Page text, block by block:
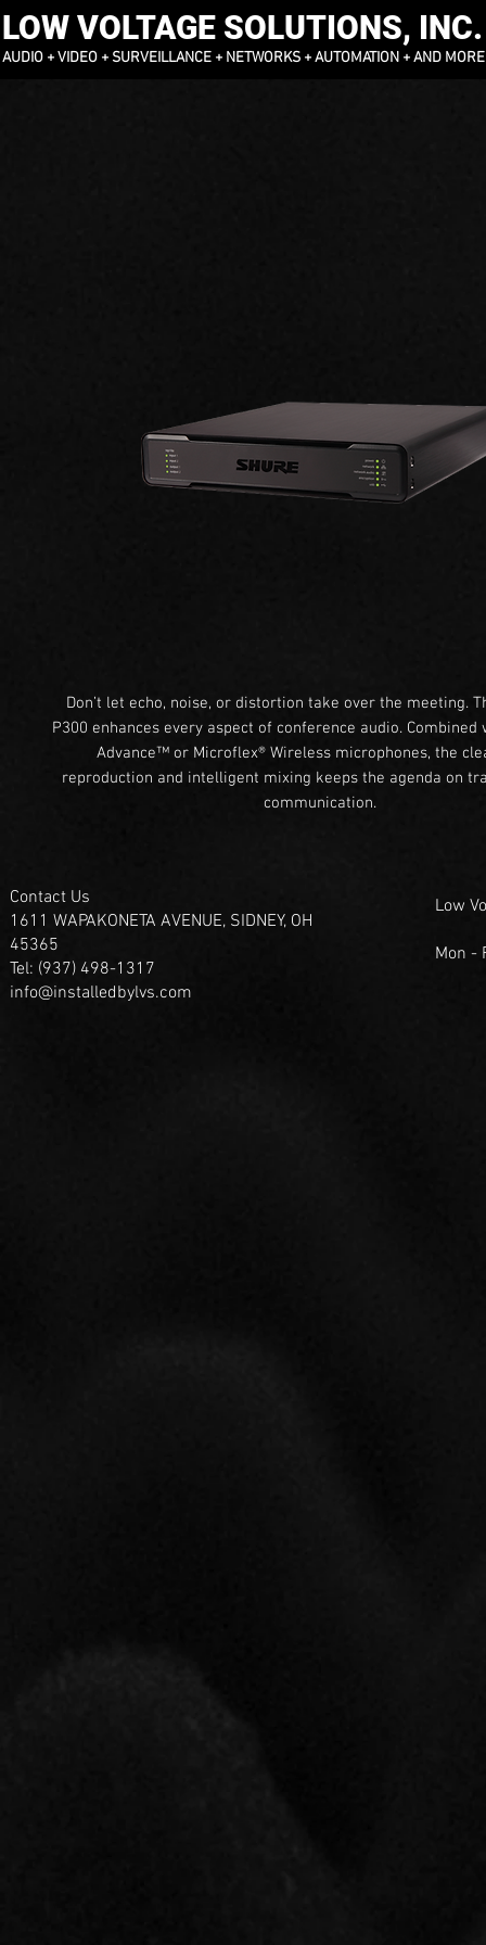
LOW VOLTAGE SOLUTIONS, INC.
AUDIO + VIDEO + SURVEILLANCE + NETWORKS + AUTOMATION + AND MORE
Don’t let echo, noise, or distortion take over the meeting.
P300 enhances every aspect of conference audio. Combined
Advance™ or Microflex® Wireless microphones, the
reproduction and intelligent mixing keeps the agenda on
communication.
Contact Us
1611 WAPAKONETA AVENUE, SIDNEY, OH
45365
Tel: (937) 498-1317
info@installedbylvs.com
Low
Mon